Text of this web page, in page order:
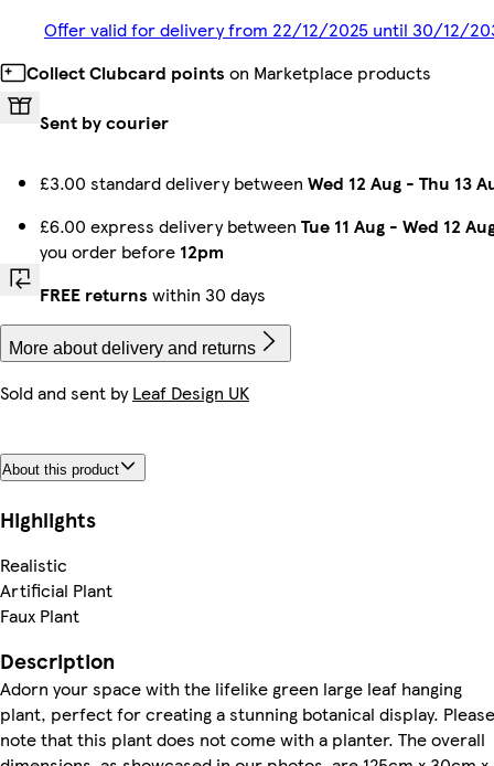
Offer valid for delivery from 22/12/2025 until 30/12/
Collect Clubcard points on Marketplace products
Sent by courier
£3.00 standard delivery between Wed 12 Aug - Thu 13
£6.00 express delivery between Tue 11 Aug - Wed 12
you order before 12pm
FREE returns within 30 days
More about delivery and returns
Sold and sent byLeaf Design UK
About this product
Highlights
Realistic
Artificial Plant
Faux Plant
Description
Adorn your space with the lifelike green large leaf hanging
plant, perfect for creating a stunning botanical display. Please
note that this plant does not come with a planter. The overall